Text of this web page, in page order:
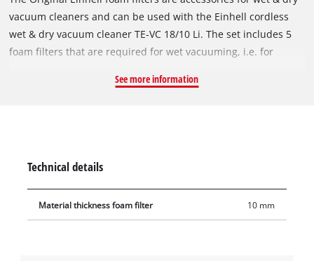
vacuum cleaners and can be used with the Einhell cordless
wet & dry vacuum cleaner TE-VC 18/10 Li. The set includes 5
foam filters that are required for wet vacuuming, i.e. for
basket of the wet & dry vacuum cleaner to protect the motor
See more information
Technical details
Material thickness foam filter 10 mm